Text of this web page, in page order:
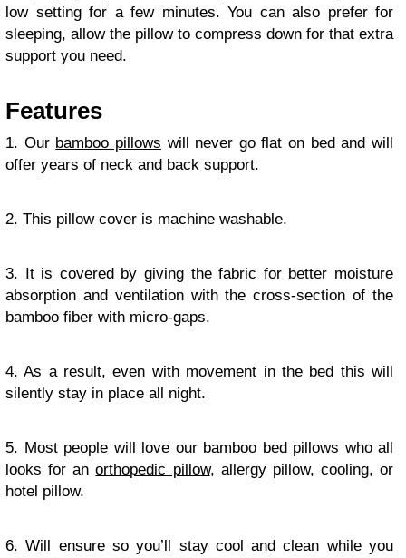
low setting for a few minutes. You can also prefer for
sleeping, allow the pillow to compress down for that extra
support you need.
Features
1. Our bamboo pillows will never go flat on bed and will
offer years of neck and back support.
2. This pillow cover is machine washable.
3. It is covered by giving the fabric for better moisture
absorption and ventilation with the cross-section of the
bamboo fiber with micro-gaps.
4. As a result, even with movement in the bed this will
silently stay in place all night.
5. Most people will love our bamboo bed pillows who all
looks for anorthopedic pillow, allergy pillow, cooling, or
hotel pillow.
6. Will ensure so you’ll stay cool and clean while you